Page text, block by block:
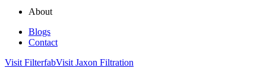
About
Blogs
Contact
Visit FilterfabVisit Jaxon Filtration